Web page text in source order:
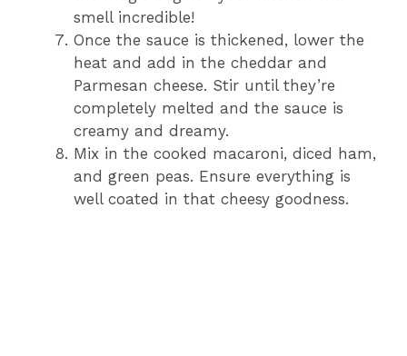
smell incredible!
Once the sauce is thickened, lower the
heat and add in the cheddar and
Parmesan cheese. Stir until they’re
completely melted and the sauce is
creamy and dreamy.
Mix in the cooked macaroni, diced ham,
and green peas. Ensure everything is
well coated in that cheesy goodness.